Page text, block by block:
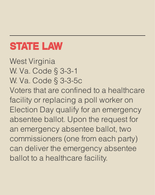
STATE LAW
West Virginia
W. Va. Code § 3-3-1
W. Va. Code § 3-3-5c
Voters that are confined to a healthcare
facility or replacing a poll worker on
Election Day qualify for an emergency
absentee ballot. Upon the request for
an emergency absentee ballot, two
commissioners (one from each party)
can deliver the emergency absentee
ballot to a healthcare facility.